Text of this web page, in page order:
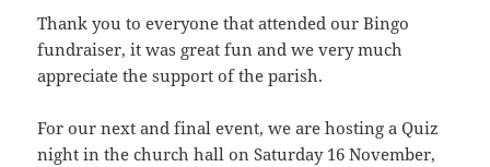
Thank you to everyone that attended our Bingo
fundraiser, it was great fun and we very much
appreciate the support of the parish.
For our next and final event, we are hosting a Quiz
night in the church hall on Saturday 16 November,